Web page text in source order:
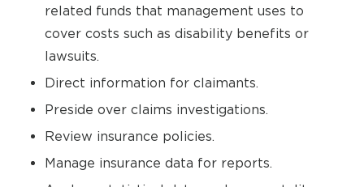
related funds that management uses to
cover costs such as disability benefits or
lawsuits.
Direct information for claimants.
Preside over claims investigations.
Review insurance policies.
Manage insurance data for reports.